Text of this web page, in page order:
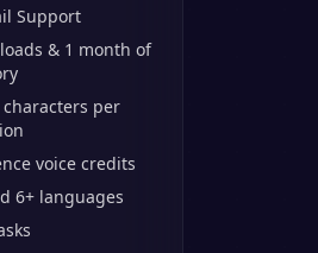
Support
& 1 month of
per
voice credits
6+ languages